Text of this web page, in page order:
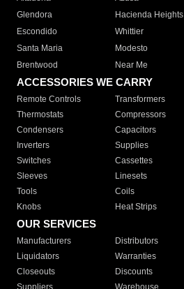
Glendora
Hacienda Heights
Escondido
Whittier
Santa Maria
Modesto
Brentwood
Near Me
ACCESSORIES WE CARRY
Remote Controls Transformers
Thermostats
Compressors
Condensers
Capacitors
Inverters
Supplies
Switches
Cassettes
Sleeves
Linesets
Tools
Coils
Knobs
Heat Strips
OUR SERVICES
Manufacturers Distributors
Liquidators
Warranties
Closeouts
Discounts